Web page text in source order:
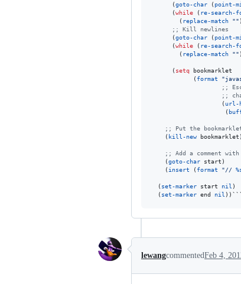
      (
goto-char ( point-
      (
while ( re-search-
        (
replace-match ""
; ; Kill newlines
      (
goto-char ( point-
      (
while ( re-search-
        (
replace-match ""
      (
setq bookmarklet
            (
format "
; ;
; ;
                    (
url-
                     (
; ; Put the
    (
kill-new bookmarklet)
; ; Add a comment
    (
goto-char start)
    (
insert ( format "//
  (
set-marker start nil )
  (
set-marker end nil ))```
lewangcommentedFeb 4,